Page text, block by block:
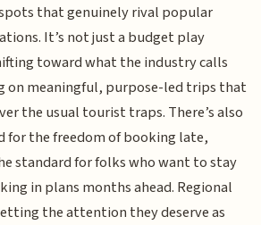
that genuinely rival popular
It’s not just a budget play
toward what the industry calls
on meaningful, purpose-led trips that
the usual tourist traps. There’s also
for the freedom of booking late,
standard for folks who want to stay
in plans months ahead. Regional
the attention they deserve as